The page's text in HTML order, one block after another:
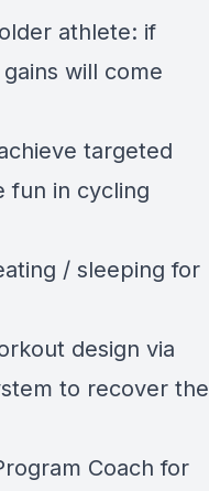
athlete: if
will come
targeted
fun in cycling
/ sleeping for
design via
to recover the
Coach for